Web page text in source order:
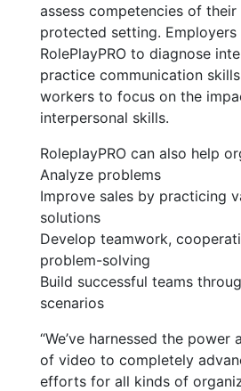
assess competencies of their
protected setting. Employers
RolePlayPRO to diagnose
practice communication
workers to focus on the
interpersonal skills.
RoleplayPRO can also help
Analyze problems
Improve sales by practicing
solutions
Develop teamwork,
problem-solving
Build successful teams
scenarios
“We’ve harnessed the power
of video to completely
efforts for all kinds of